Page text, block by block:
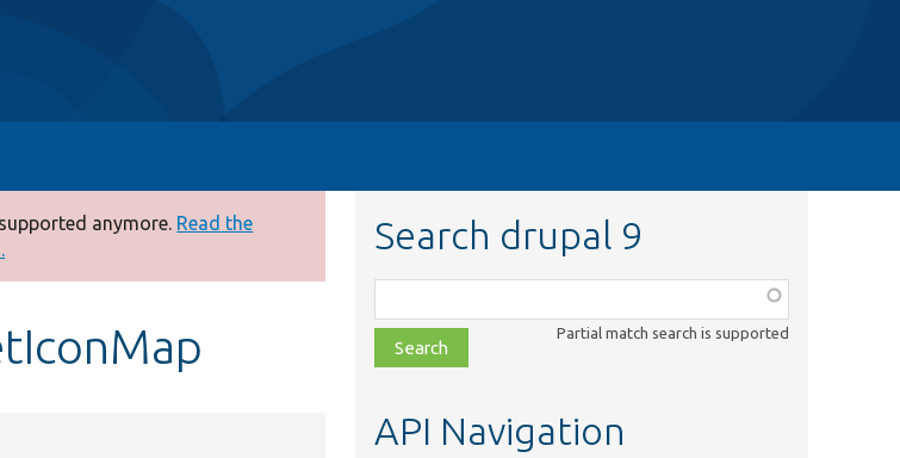
anymore. Read the
Search drupal 9
class,
file,
topic,
Partial match search is supported
API Navigation